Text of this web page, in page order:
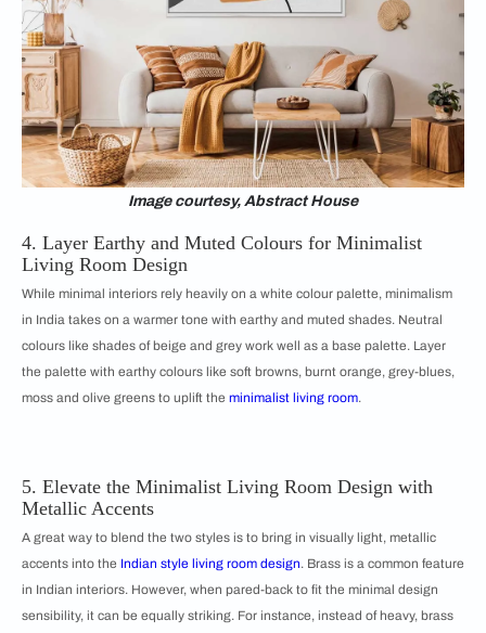
Image courtesy, Abstract House
4. Layer Earthy and Muted Colours for Minimalist
Living Room Design
While minimal interiors rely heavily on a white colour palette, minimalism
in India takes on a warmer tone with earthy and muted shades. Neutral
colours like shades of beige and grey work well as a base palette. Layer
the palette with earthy colours like soft browns, burnt orange, grey-blues,
moss and olive greens to uplift the minimalist living room.
5. Elevate the Minimalist Living Room Design with
Metallic Accents
A great way to blend the two styles is to bring in visually light, metallic
accents into the Indian style living room design. Brass is a common feature
in Indian interiors. However, when pared-back to fit the minimal design
sensibility, it can be equally striking. For instance, instead of heavy, brass